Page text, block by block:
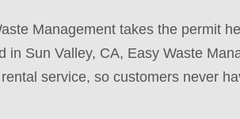
Management takes the permit
Sun Valley, CA, Easy Waste
service, so customers never